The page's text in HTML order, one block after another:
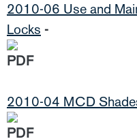
2010-06 Use and
Locks -
2010-04 MCD